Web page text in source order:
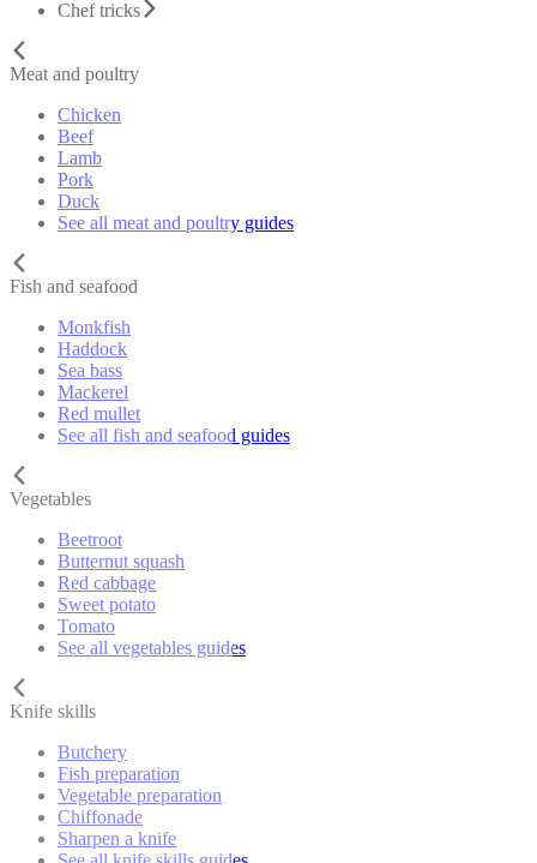
Chef tricks
Meat and poultry
Chicken
Beef
Lamb
Pork
Duck
See all meat and poultry guides
Fish and seafood
Monkfish
Haddock
Sea bass
Mackerel
Red mullet
See all fish and seafood guides
Vegetables
Beetroot
Butternut squash
Red cabbage
Sweet potato
Tomato
See all vegetables guides
Knife skills
Butchery
Fish preparation
Vegetable preparation
Chiffonade
Sharpen a knife